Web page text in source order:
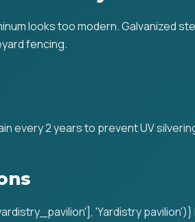
looks too modern. Galvanized
fencing.
every 2 years to prevent UV
'Yardistry